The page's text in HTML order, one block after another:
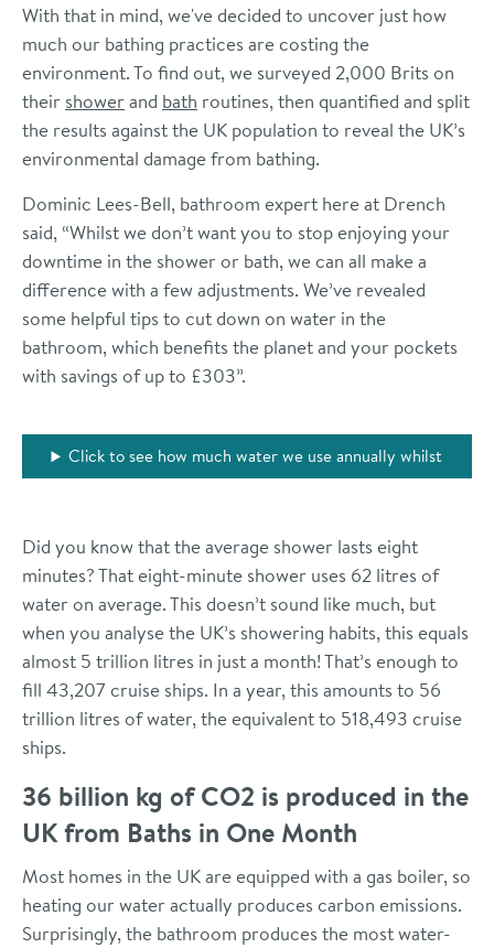
With that in mind, we've decided to uncover just how
much our bathing practices are costing the
environment. To find out, we surveyed 2,000 Brits on
their showerand bath routines, then quantified and split
the results against the UK population to reveal the UK’s
environmental damage from bathing.
Dominic Lees-Bell, bathroom expert here at Drench
said, “Whilst we don’t want you to stop enjoying your
downtime in the shower or bath, we can all make a
difference with a few adjustments. We’ve revealed
some helpful tips to cut down on water in the
bathroom, which benefits the planet and your pockets
with savings of up to £303”.
Click to see how much water we use annually whilst
Did you know that the average shower lasts eight
minutes? That eight-minute shower uses 62 litres of
water on average. This doesn’t sound like much, but
when you analyse the UK’s showering habits, this equals
almost 5 trillion litres in just a month! That’s enough to
fill 43,207 cruise ships. In a year, this amounts to 56
trillion litres of water, the equivalent to 518,493 cruise
ships.
36 billion kg of CO2 is produced in the
UK from Baths in One Month
Most homes in the UK are equipped with a gas boiler, so
heating our water actually produces carbon emissions.
Surprisingly, the bathroom produces the most water-